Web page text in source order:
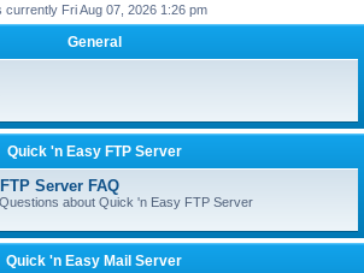
r
h
currently Fri Aug 07, 2026 1:26 pm
General
Quick 'n Easy FTP Server
Server FAQ
about Quick 'n Easy FTP Server
Quick 'n Easy Mail Server